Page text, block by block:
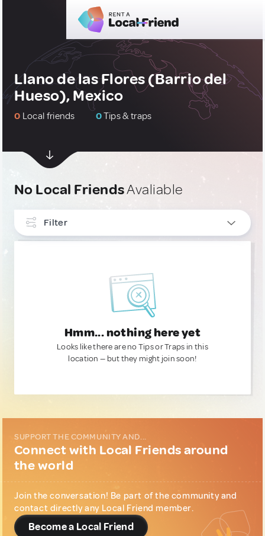
Llano de las Flores (Barrio del
Hueso), Mexico
0 Local friends 0Tips & traps
No Local FriendsAvaliable
Filter
Hmm... nothing here yet
Looks like there are no Tips or Traps in this
location — but they might join soon!
SUPPORT THE COMMUNITY AND...
Connect with Local Friends around
the world
Join the conversation! Be part of the community and
contact directly any Local Friend member.
Become a Local Friend